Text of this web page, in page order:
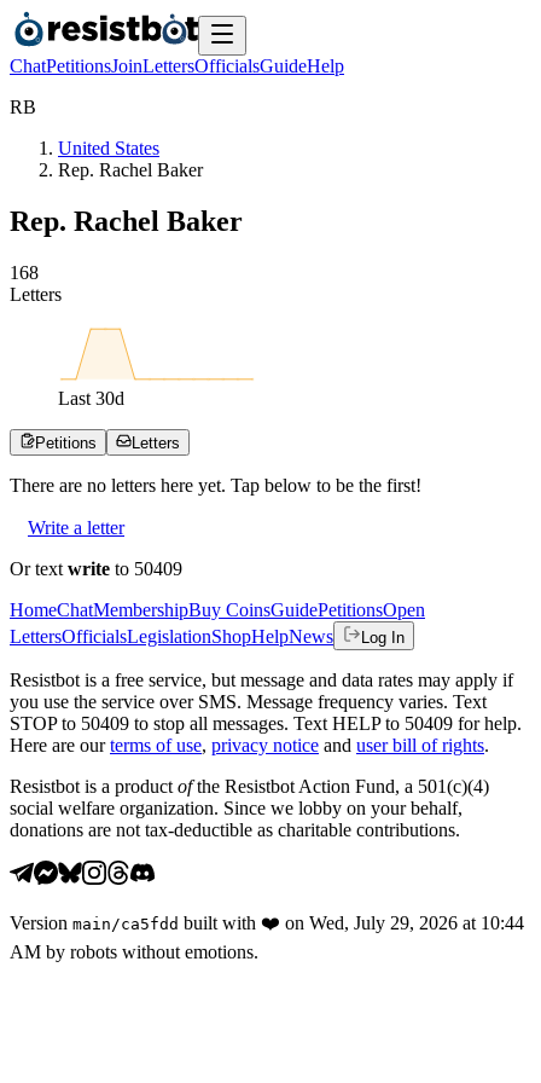
ChatPetitionsJoinLettersOfficialsGuideHelp
RB
United States
Rep. Rachel Baker
Rep. Rachel Baker
168
Letters
Last 30d
Petitions Letters
There are no letters here yet. Tap below to be the first!
Write a letter
Or text write to 50409
HomeChatMembershipBuy CoinsGuidePetitionsOpen
LettersOfficialsLegislationShopHelpNews Log In
Resistbot is a free service, but message and data rates may apply if
you use the service over SMS. Message frequency varies. Text
STOP to 50409 to stop all messages. Text HELP to 50409 for help.
Here are our terms of use, privacy notice and user bill of rights.
Resistbot is a product ofthe Resistbot Action Fund, a 501(c)(4)
social welfare organization. Since we lobby on your behalf,
donations are not tax-deductible as charitable contributions.
Version main /ca5fdd built with ❤️ on Wed, July 29, 2026 at 10:44
AM by robots without emotions.